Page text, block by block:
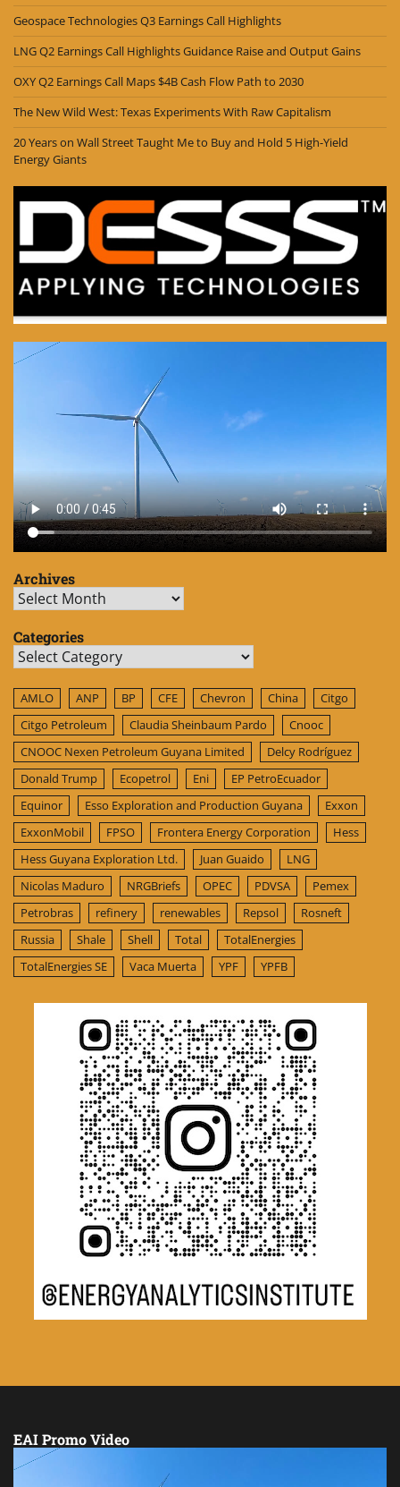
Geospace Technologies Q3 Earnings Call Highlights
LNG Q2 Earnings Call Highlights Guidance Raise and Output Gains
OXY Q2 Earnings Call Maps $4B Cash Flow Path to 2030
The New Wild West: Texas Experiments With Raw Capitalism
20 Years on Wall Street Taught Me to Buy and Hold 5 High-Yield
Energy Giants
Archives
Archives
Categories
Categories
AMLO ANP BP CFE Chevron China
Citgo
Citgo Petroleum
Claudia Sheinbaum Pardo
Cnooc
CNOOC Nexen Petroleum Guyana Limited
Delcy Rodríguez
Donald Trump
Ecopetrol Eni
EP PetroEcuador
Equinor
Esso Exploration and Production Guyana
Exxon
ExxonMobil
FPSO Frontera Energy Corporation
Hess
Hess Guyana Exploration Ltd.
Juan Guaido
LNG
Nicolas Maduro
NRGBriefs OPEC PDVSA
Pemex
Petrobras
refinery renewables Repsol
Rosneft
Russia
Shale Shell Total
TotalEnergies
TotalEnergies SE
Vaca Muerta YPF YPFB
EAI Promo Video
Video